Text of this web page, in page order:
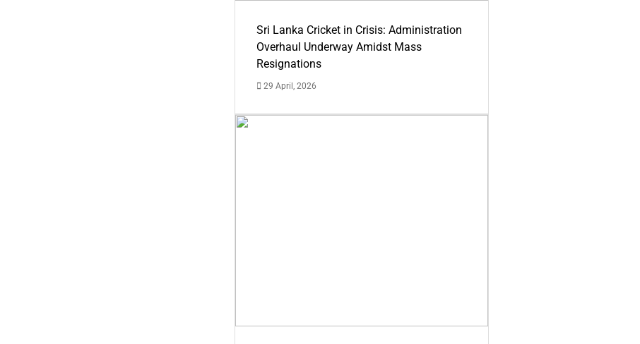
Sri Lanka Cricket in Crisis: Administration
Overhaul Underway Amidst Mass
Resignations
29 April, 2026